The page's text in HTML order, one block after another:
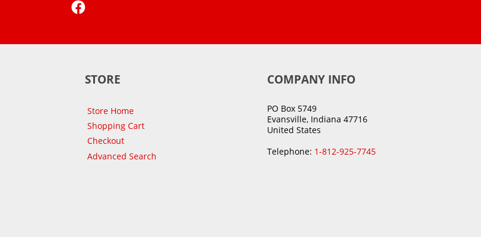
STORE
Store Home
Shopping Cart
Checkout
Advanced Search
COMPANY INFO
PO Box 5749
Evansville, Indiana 47716
United States
Telephone: 1-812-925-7745